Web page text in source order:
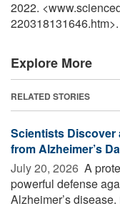
2022.
220318131646.htm>.
Explore More
RELATED STORIES
Scientists Discover
from Alzheimer’s
July 20, 2026  A
powerful defense
Alzheimer’s